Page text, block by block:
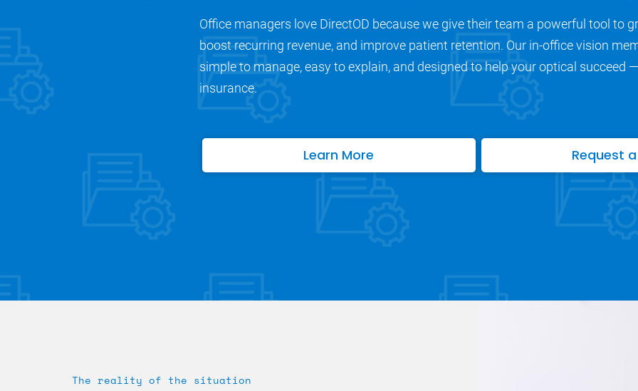
Office managers love DirectOD because we give their team a powerful tool to
boost recurring revenue, and improve patient retention. Our in-office vision
simple to manage, easy to explain, and designed to help your optical succeed
insurance.
Learn More Request
The reality of the situation